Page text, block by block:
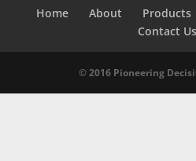
Home About Products
Contact Us
© 2016 Pioneering